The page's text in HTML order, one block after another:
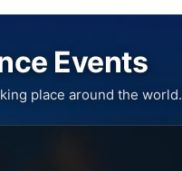
Events
place around the world.